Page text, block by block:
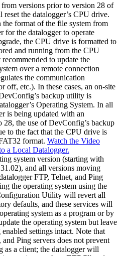
versions prior to version 28 of
the datalogger’s CPU drive.
the format of the file system from
for the datalogger to operate
the CPU drive is formatted to
and running from the CPU
to update the
over a remote connection
the communication
off, etc.). In these cases, an on-site
backup utility is
Operating System. In all
is being updated with an
28, the use of DevConfig’s backup
to the fact that the CPU drive is
format. Watch the Video
a Local Datalogger.
system version (starting with
and all versions moving
FTP, Telnet, and Ping
the operating system using the
Utility will revert all
defaults, and these services will
system as a program or by
the operating system but leave
settings intact. Note that
Ping servers does not prevent
as a client; the datalogger will